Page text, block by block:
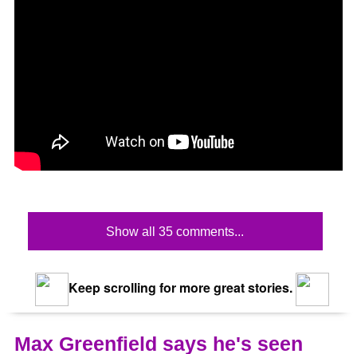
Show all 35 comments...
Keep scrolling for more great stories.
Max Greenfield says he's seen